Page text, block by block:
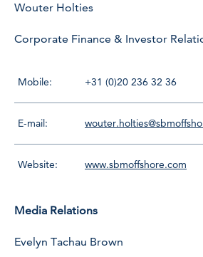
Wouter Holties
Corporate Finance & Investor
Mobile: +31 (0)20 236 32 36
E-mail:
Website: www.sbmoffshore.com
Media Relations
Evelyn Tachau Brown